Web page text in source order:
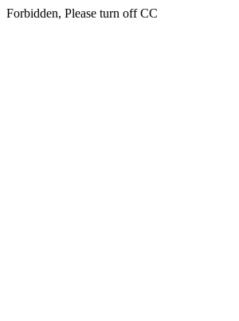
Forbidden, Please turn off CC